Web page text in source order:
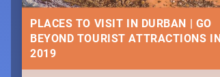
PLACES TO VISIT IN DURBAN | GO
BEYOND TOURIST ATTRACTIONS IN